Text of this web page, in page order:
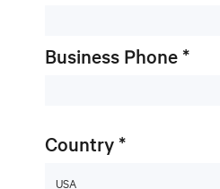
Business Phone *
Country *